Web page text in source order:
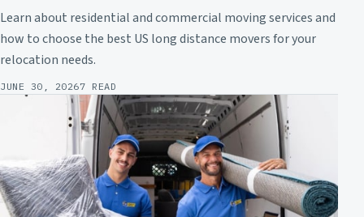
Learn about residential and commercial moving services and
how to choose the best US long distance movers for your
relocation needs.
JUNE 30, 20267 READ